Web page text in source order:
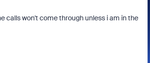
calls won't come through unless i am in the